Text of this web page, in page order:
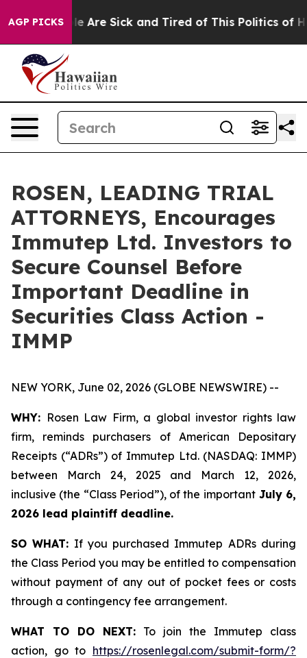
AGP PICKS
“People Are Sick and Tired of This Politics of
ROSEN, LEADING TRIAL
ATTORNEYS, Encourages
Immutep Ltd. Investors to
Secure Counsel Before
Important Deadline in
Securities Class Action -
IMMP
NEW YORK, June 02, 2026 (GLOBE NEWSWIRE) --
WHY: Rosen Law Firm, a global investor rights law
firm, reminds purchasers of American Depositary
Receipts (“ADRs”) of Immutep Ltd. (NASDAQ: IMMP)
between March 24, 2025 and March 12, 2026,
inclusive (the “Class Period”), of the importantJuly 6,
2026 lead plaintiff deadline.
SO WHAT: If you purchased Immutep ADRs during
the Class Period you may be entitled to compensation
without payment of any out of pocket fees or costs
through a contingency fee arrangement.
WHAT TO DO NEXT: To join the Immutep class
action, go to https://rosenlegal.com/submit-form/?